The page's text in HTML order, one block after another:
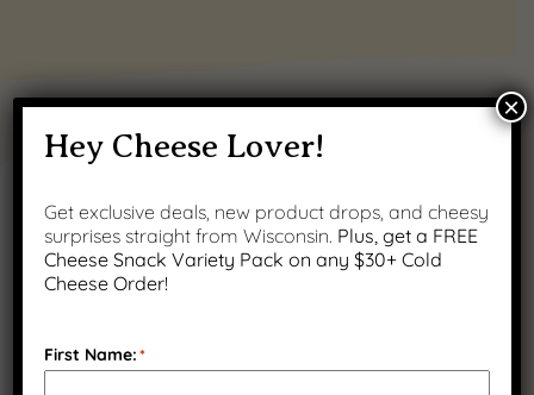
Hey Cheese Lover!
Get exclusive deals, new product drops, and cheesy
surprises straight from Wisconsin. Plus, get a FREE
Cheese Snack Variety Pack on any $30+ Cold
Cheese Order!
First Name:*
×